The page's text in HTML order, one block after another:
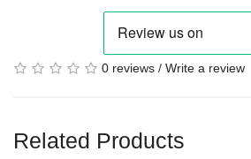
0 reviews / Write a review
Related Products